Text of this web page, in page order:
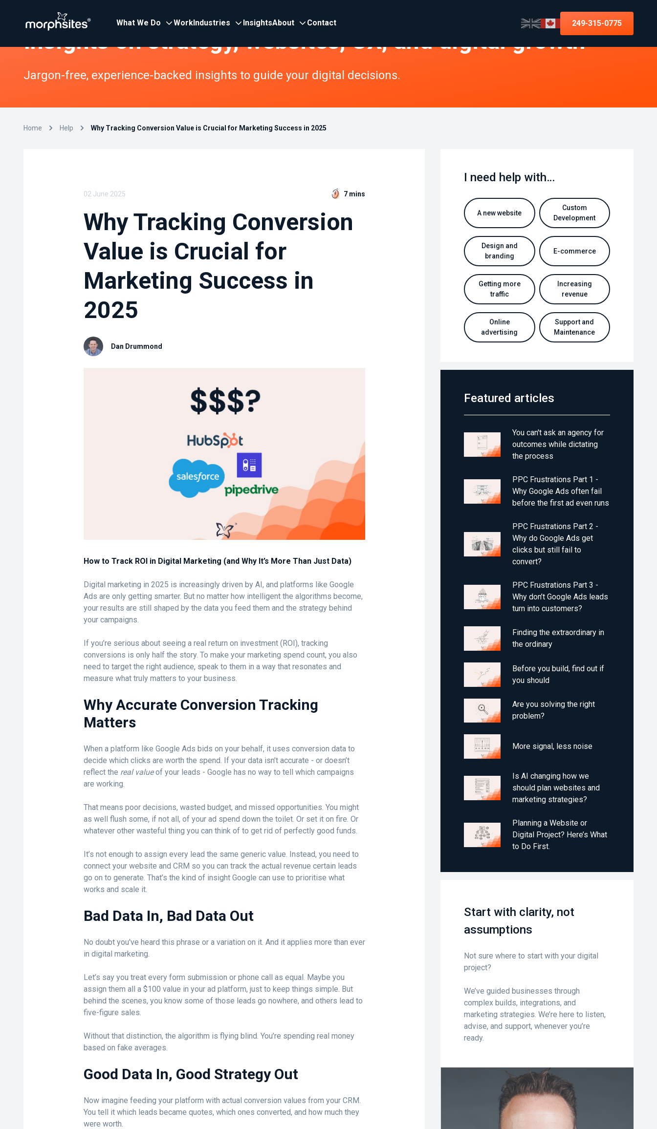
What We Do WorkIndustries InsightsAbout Contact 249-315-0775
Insights on strategy, websites, UX, and digital growth
Jargon-free, experience-backed insights to guide your digital decisions.
Home Help Why Tracking Conversion Value is Crucial for Marketing Success in 2025
02 June 2025 7 mins
Why Tracking Conversion
Value is Crucial for
Marketing Success in
2025
Dan Drummond
How to Track ROI in Digital Marketing (and Why It’s More Than Just Data)
Digital marketing in 2025 is increasingly driven by AI, and platforms like Google
Ads are only getting smarter. But no matter how intelligent the algorithms become,
your results are still shaped by the data you feed them and the strategy behind
your campaigns.
If you’re serious about seeing a real return on investment (ROI), tracking
conversions is only half the story. To make your marketing spend count, you also
need to target the right audience, speak to them in a way that resonates and
measure what truly matters to your business.
Why Accurate Conversion Tracking
Matters
When a platform like Google Ads bids on your behalf, it uses conversion data to
decide which clicks are worth the spend. If your data isn’t accurate - or doesn’t
reflect the real valueof your leads - Google has no way to tell which campaigns
are working.
That means poor decisions, wasted budget, and missed opportunities. You might
as well flush some, if not all, of your ad spend down the toilet. Or set it on fire. Or
whatever other wasteful thing you can think of to get rid of perfectly good funds.
It’s not enough to assign every lead the same generic value. Instead, you need to
connect your website and CRM so you can track the actual revenue certain leads
go on to generate. That’s the kind of insight Google can use to prioritise what
works and scale it.
Bad Data In, Bad Data Out
No doubt you've heard this phrase or a variation on it. And it applies more than ever
in digital marketing.
Let’s say you treat every form submission or phone call as equal. Maybe you
assign them all a $100 value in your ad platform, just to keep things simple. But
behind the scenes, you know some of those leads go nowhere, and others lead to
five-figure sales.
Without that distinction, the algorithm is flying blind. You’re spending real money
based on fake averages.
Good Data In, Good Strategy Out
Now imagine feeding your platform with actual conversion values from your CRM.
You tell it which leads became quotes, which ones converted, and how much they
were worth.
I need help with…
A new website
Custom
Development
Design and
branding
E-commerce
Getting more
traffic
Increasing
revenue
Online
advertising
Support and
Maintenance
Featured articles
You can't ask an agency for
outcomes while dictating
the process
PPC Frustrations Part 1 -
Why Google Ads often fail
before the first ad even runs
PPC Frustrations Part 2 -
Why do Google Ads get
clicks but still fail to
convert?
PPC Frustrations Part 3 -
Why don’t Google Ads leads
turn into customers?
Finding the extraordinary in
the ordinary
Before you build, find out if
you should
Are you solving the right
problem?
More signal, less noise
Is AI changing how we
should plan websites and
marketing strategies?
Planning a Website or
Digital Project? Here’s What
to Do First.
Start with clarity, not
assumptions
Not sure where to start with your digital
project?
We’ve guided businesses through
complex builds, integrations, and
marketing strategies. We’re here to listen,
advise, and support, whenever you’re
ready.